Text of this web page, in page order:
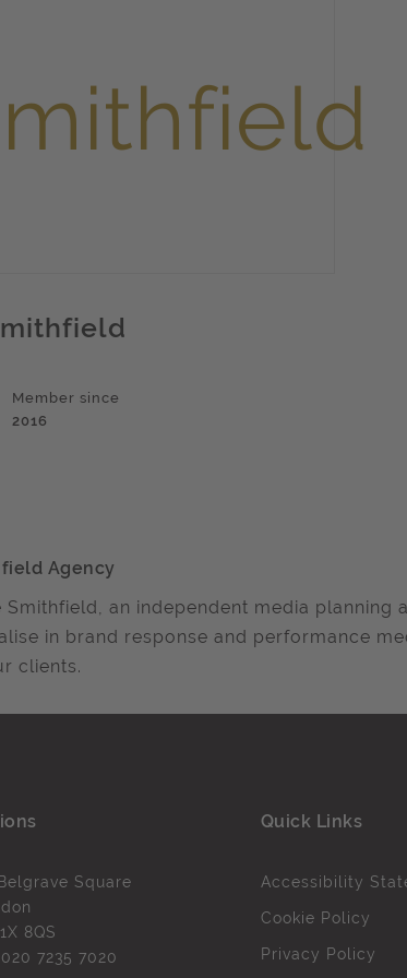
Member since
2016
Agency
Smithfield, an independent media planning
in brand response and performance
clients.
Square
8QS
020 7235 7020
Quick Links
Accessibility
Cookie Policy
Privacy Policy